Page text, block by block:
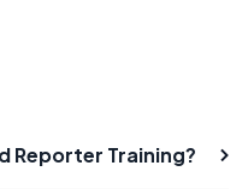
Reporter Training?